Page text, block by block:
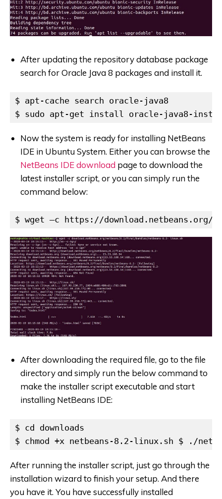
After updating the repository database package
search for Oracle Java 8 packages and install it.
$ apt-cache search oracle-java8
$ sudo apt-get install oracle-java8-
Now the system is ready for installing NetBeans
IDE in Ubuntu System. Either you can browse the
NetBeans IDE download page to download the
latest installer script, or you can simply run the
command below:
$ wget –c https://
After downloading the required file, go to the file
directory and simply run the below command to
make the installer script executable and start
installing NetBeans IDE:
$ cd downloads
$ chmod +x netbeans-8.2-linux.sh $ ./
After running the installer script, just go through the
installation wizard to finish your setup. And there
you have it. You have successfully installed